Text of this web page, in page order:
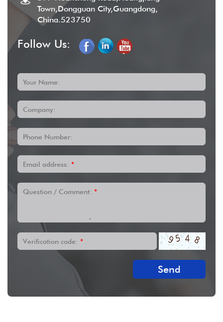
Town,Dongguan City,Guangdong,
China.523750
Follow Us:
Your Name:
Company:
Phone Number:
Email address: *
Question / Comment: *
Verification code: *
Send